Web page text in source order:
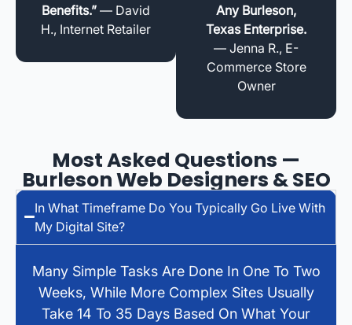
Benefits.” — David
H., Internet Retailer
Any Burleson,
Texas Enterprise.
— Jenna R., E-
Commerce Store
Owner
Most Asked Questions —
Burleson Web Designers & SEO
In What Timeframe Do You Typically Go Live With
My Digital Site?
Many Simple Tasks Are Done In One To Two
Weeks, While More Complex Sites Usually
Take 14 To 35 Days Based On What Your